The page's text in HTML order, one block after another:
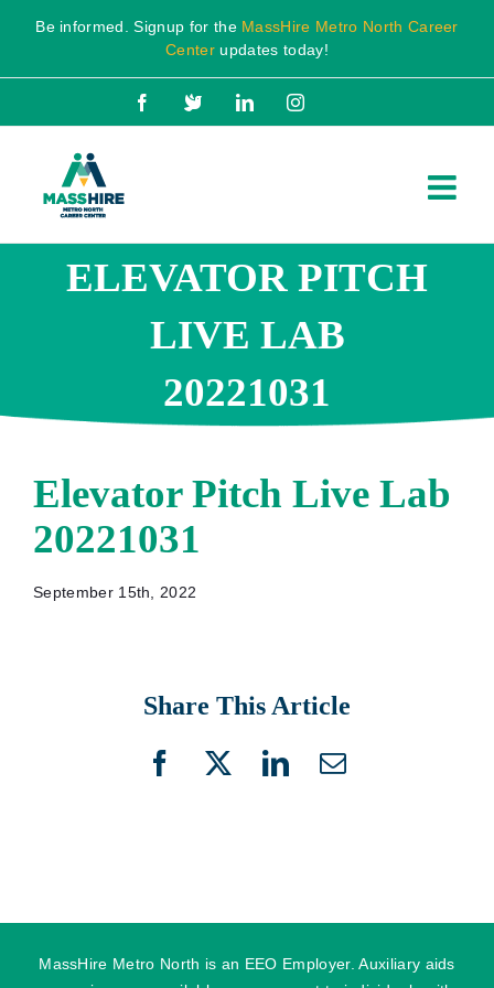
Skip
content
Be informed. Signup for the MassHire Metro North Career
Center updates today!
Facebook
X LinkedInInstagram
ELEVATOR PITCH
LIVE LAB
20221031
Elevator Pitch Live Lab
20221031
September 15th, 2022
Share This Article
Facebook
X LinkedIn
Email
MassHire Metro North is an EEO Employer. Auxiliary aids